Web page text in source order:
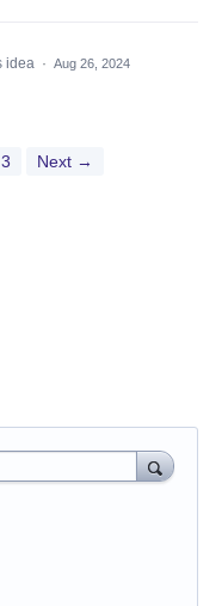
idea · Aug 26, 2024
3 Next →